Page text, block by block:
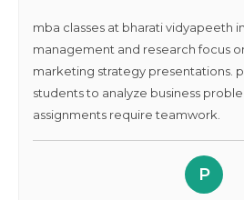
mba classes at bharati vidyapeeth
management and research focus
marketing strategy presentations.
students to analyze business
assignments require teamwork.
P